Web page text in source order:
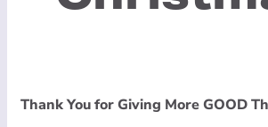
Thank You for Giving More GOOD